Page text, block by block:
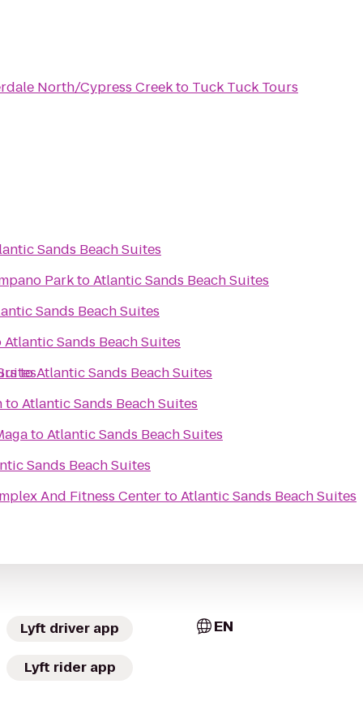
North/Cypress Creekto Tuck Tuck Tours
Sands Beach Suites
ParktoAtlantic Sands Beach Suites
Sands Beach Suites
Atlantic Sands Beach Suites
toAtlantic Sands Beach Suites
toAtlantic Sands Beach Suites
toAtlantic Sands Beach Suites
Sands Beach Suites
And Fitness CentertoAtlantic Sands Beach Suites
Lyft driver app
Lyft rider app
EN